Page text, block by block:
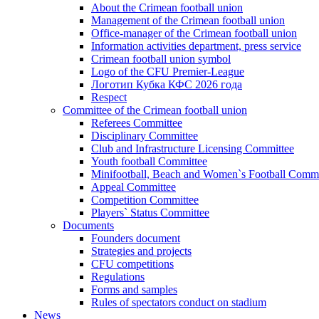
About the Crimean football union
Management of the Crimean football union
Office-manager of the Crimean football union
Information activities department, press service
Crimean football union symbol
Logo of the CFU Premier-League
Логотип Кубка КФС 2026 года
Respect
Committee of the Crimean football union
Referees Committee
Disciplinary Committee
Club and Infrastructure Licensing Committee
Youth football Committee
Minifootball, Beach and Women`s Football
Appeal Committee
Competition Committee
Players` Status Committee
Documents
Founders document
Strategies and projects
CFU competitions
Regulations
Forms and samples
Rules of spectators conduct on stadium
News